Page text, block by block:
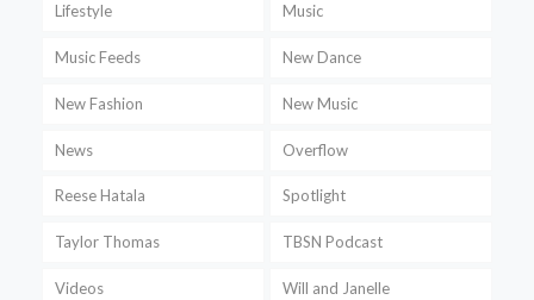
Lifestyle Music
Music Feeds New Dance
New Fashion New Music
News Overflow
Reese Hatala Spotlight
Taylor Thomas TBSN Podcast
Videos Will and Janelle